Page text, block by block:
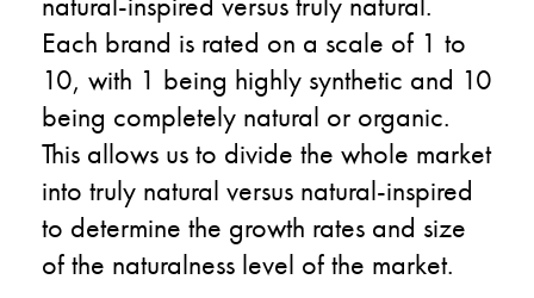
Each brand is rated on a scale of 1 to
10, with 1 being highly synthetic and 10
being completely natural or organic.
This allows us to divide the whole market
into truly natural versus natural-inspired
to determine the growth rates and size
of the naturalness level of the market.